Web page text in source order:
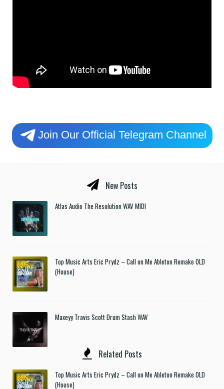
Join Our Official Telegram Channel
New Posts
Atlas Audio The Resolution WAV MIDI
Top Music Arts Eric Prydz – Call on Me Ableton Remake OLD
(House)
Maxeyy Travis Scott Drum Stash WAV
Related Posts
Top Music Arts Eric Prydz – Call on Me Ableton Remake OLD
(House)